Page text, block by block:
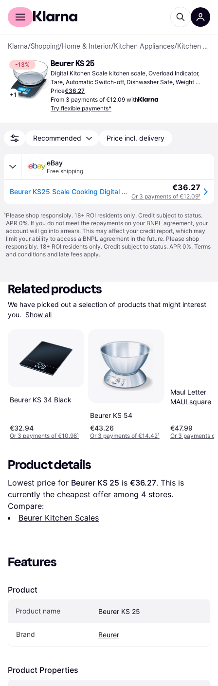
For shoppers
Klarna/Shopping/Home & Interior/Kitchen Appliances/ Kitchen Scales
-13%
+1
Beurer KS 25
Digital Kitchen Scale kitchen scale, Overload Indicator,
Tare, Automatic Switch-off, Dishwasher Safe, Weight
(max) 3kg, Other Units of Measurement: Gram (g), Ounce
(oz), Pound (lb)
Price€36.27
From 3 payments of €12.09 with
Try flexible payments*
Recommended Price incl. delivery
eBay
Free shipping
Beurer KS25 Scale Cooking Digital with Bowl Max Load Max 3 KG €36.27
Or 3 payments of €12.09¹
¹Please shop responsibly. 18+ ROI residents only. Credit subject to status.
APR 0%. If you do not meet the repayments on your BNPL agreement, your
account will go into arrears. This may affect your credit report, which may
limit your ability to access a BNPL agreement in the future. Please shop
responsibly. 18+ ROI residents only. Credit subject to status. APR 0%. Terms
and conditions and late fees apply.
Related products
We have picked out a selection of products that might interest
you. Show all
Beurer KS 34 Black
€32.94
Or 3 payments of €10.98¹
Beurer KS 54
€43.26
Or 3 payments of €14.42¹
Maul Letter
MAULsquare
€47.99
Or 3 payments
Product details
Lowest price for Beurer KS 25 is €36.27. This is
currently the cheapest offer among 4 stores.
Compare:
Beurer Kitchen Scales
Features
Product
Product name Beurer KS 25
Brand Beurer
Product Properties